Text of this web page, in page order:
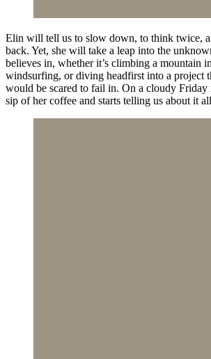
Elin will tell us to slow down, to think twice,
back. Yet, she will take a leap into the
believes in, whether it’s climbing a mountain
windsurfing, or diving headfirst into a project
would be scared to fail in. On a cloudy Friday
sip of her coffee and starts telling us about it